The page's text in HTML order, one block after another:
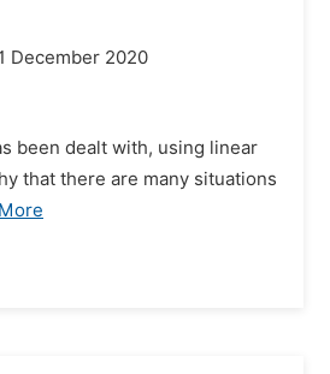
December 2020
been dealt with, using linear
that there are many situations